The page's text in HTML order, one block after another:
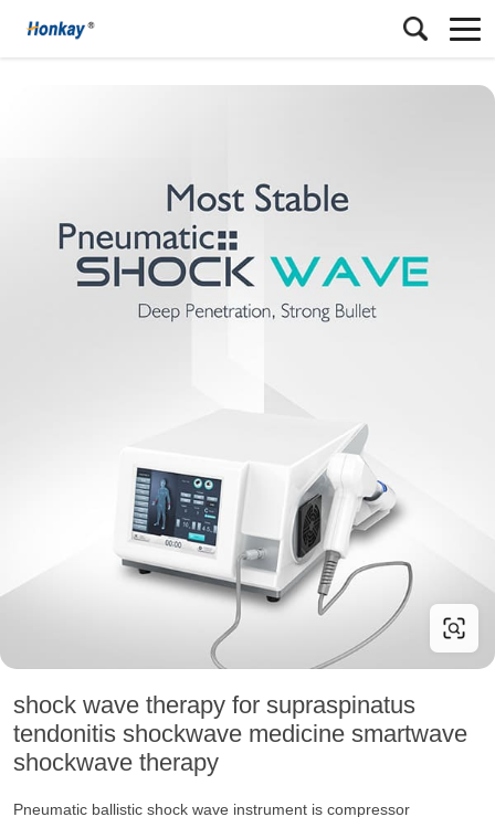
shock wave therapy for supraspinatus
tendonitis shockwave medicine smartwave
shockwave therapy
Pneumatic ballistic shock wave instrument is compressor